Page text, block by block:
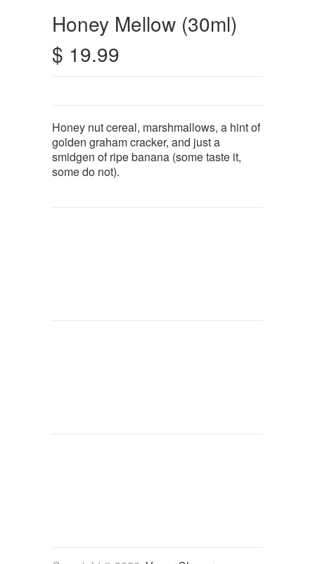
Honey Mellow (30ml)
$ 19.99
Honey nut cereal, marshmallows, a hint of
golden graham cracker, and just a
smidgen of ripe banana (some taste it,
some do not).